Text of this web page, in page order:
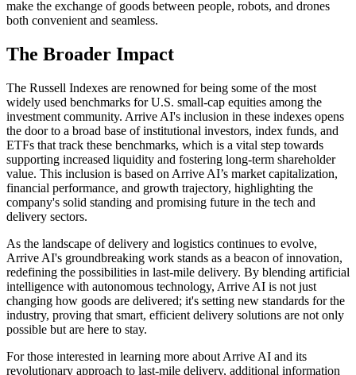
make the exchange of goods between people, robots, and drones
both convenient and seamless.
The Broader Impact
The Russell Indexes are renowned for being some of the most
widely used benchmarks for U.S. small-cap equities among the
investment community. Arrive AI's inclusion in these indexes opens
the door to a broad base of institutional investors, index funds, and
ETFs that track these benchmarks, which is a vital step towards
supporting increased liquidity and fostering long-term shareholder
value. This inclusion is based on Arrive AI’s market capitalization,
financial performance, and growth trajectory, highlighting the
company's solid standing and promising future in the tech and
delivery sectors.
As the landscape of delivery and logistics continues to evolve,
Arrive AI's groundbreaking work stands as a beacon of innovation,
redefining the possibilities in last-mile delivery. By blending artificial
intelligence with autonomous technology, Arrive AI is not just
changing how goods are delivered; it's setting new standards for the
industry, proving that smart, efficient delivery solutions are not only
possible but are here to stay.
For those interested in learning more about Arrive AI and its
revolutionary approach to last-mile delivery, additional information